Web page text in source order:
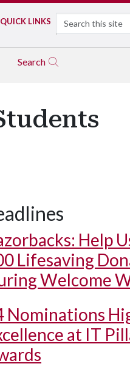
QUICK LINKS Search
Search
Help
Lifesaving
Welcome
Nominations
at IT